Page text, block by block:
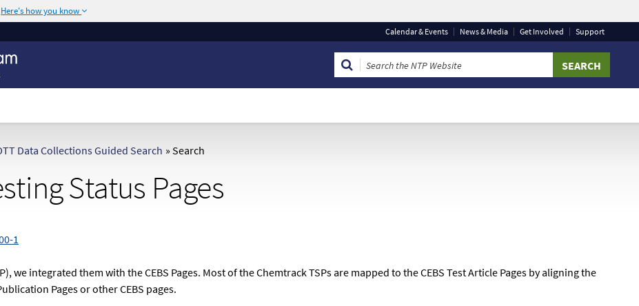
Here's how you know
or .mil. Before sharing
federal government site.
any information you provide is encrypted and transmitted securely.
Calendar& Events News & Media Get Involved Support
Data Collections Guided Search » Search
Status Pages
1
we integrated them with the CEBS Pages. Most of the Chemtrack TSPs are mapped to the CEBS Test Article Pages by aligning the
Pages or other CEBS pages.